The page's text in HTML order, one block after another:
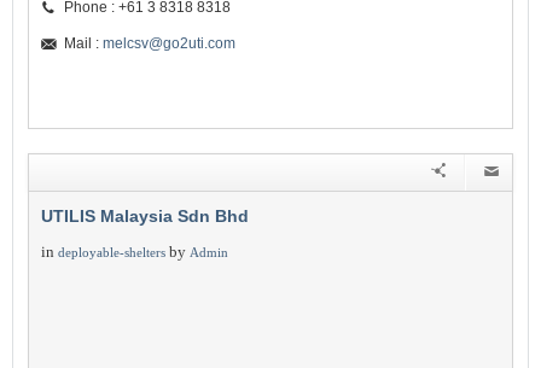
Phone : +61 3 8318 8318
Mail : melcsv@go2uti.com
UTILIS Malaysia Sdn Bhd
in deployable-shelters by Admin